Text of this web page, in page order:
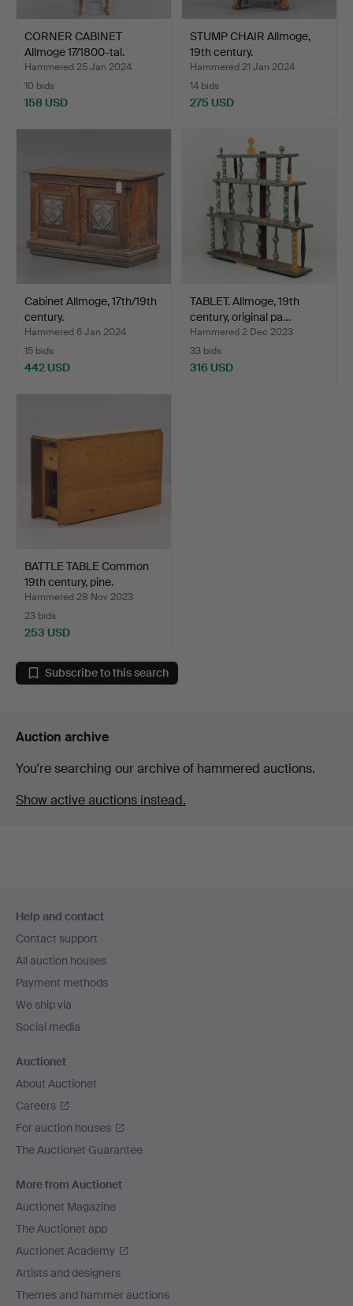
CORNER CABINET
Allmoge 17/1800-tal.
Hammered 25 Jan 2024
10 bids
158 USD
STUMP CHAIR Allmoge,
19th century.
Hammered 21 Jan 2024
14 bids
275 USD
Cabinet Allmoge, 17th/19th
century.
Hammered 6 Jan 2024
15 bids
442 USD
TABLET. Allmoge, 19th
century, original pa…
Hammered 2 Dec 2023
33 bids
316 USD
BATTLE TABLE Common
19th century, pine.
Hammered 28 Nov 2023
23 bids
253 USD
Subscribe to this search
Auction archive
You're searching our archive of hammered auctions.
Show active auctions instead.
navigation
Help and contact
Contact support
All auction houses
Payment methods
We ship via
Social media
Auctionet
About Auctionet
Careers
For auction houses
The Auctionet Guarantee
More from Auctionet
Auctionet Magazine
The Auctionet app
Auctionet Academy
Artists and designers
Themes and hammer auctions